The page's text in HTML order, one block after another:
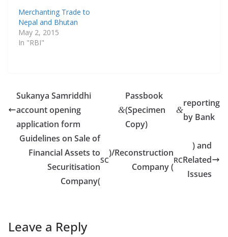
Merchanting Trade to
Nepal and Bhutan
May 2, 2015
In "RBI"
Sukanya Samriddhi
account opening
application form
&
Passbook
(Specimen
Copy)
&
reporting
by Bank
Guidelines on Sale of
Financial Assets to
Securitisation
Company(
SC
)/Reconstruction
Company (
RC
) and
Related
Issues
Leave a Reply